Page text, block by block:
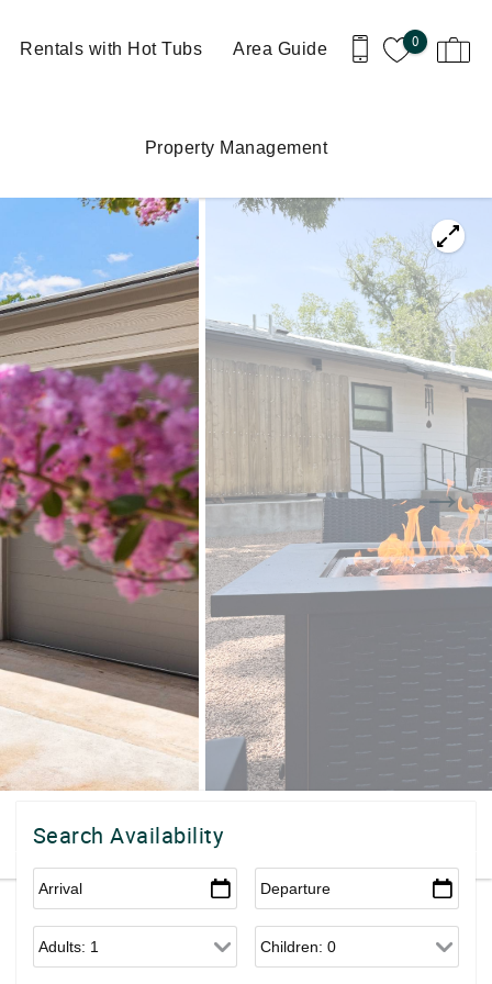
0
Rentals with Hot Tubs Area Guide
Property Management
Search Availability